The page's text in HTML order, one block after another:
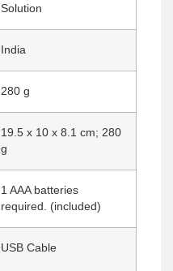
Solution
‎India
‎280 g
‎19.5 x 10 x 8.1 cm; 280
g
‎1 AAA batteries
required. (included)
‎USB Cable